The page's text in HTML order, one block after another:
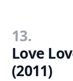
13.
Love
(2011)